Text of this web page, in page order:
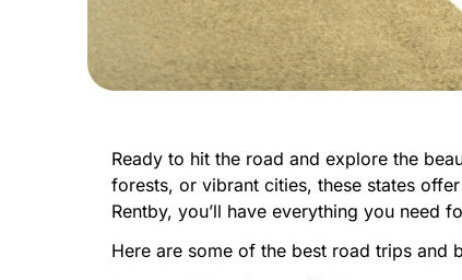
Ready to hit the road and explore the
forests, or vibrant cities, these states
Rentby, you’ll have everything you need
Here are some of the best road trips and